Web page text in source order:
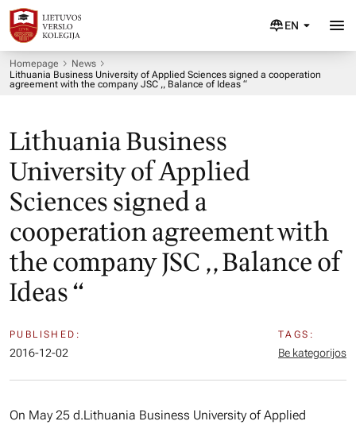
EN
Homepage
News
Lithuania Business University of Applied Sciences signed a cooperation
agreement with the company JSC ,, Balance of Ideas “
Lithuania Business
University of Applied
Sciences signed a
cooperation agreement with
the company JSC ,, Balance of
Ideas “
PUBLISHED:
2016-12-02
TAGS:
Be kategorijos
On May 25 d.Lithuania Business University of Applied